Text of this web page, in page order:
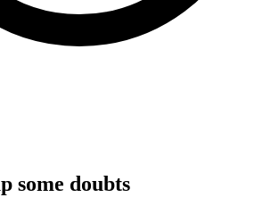
some doubts